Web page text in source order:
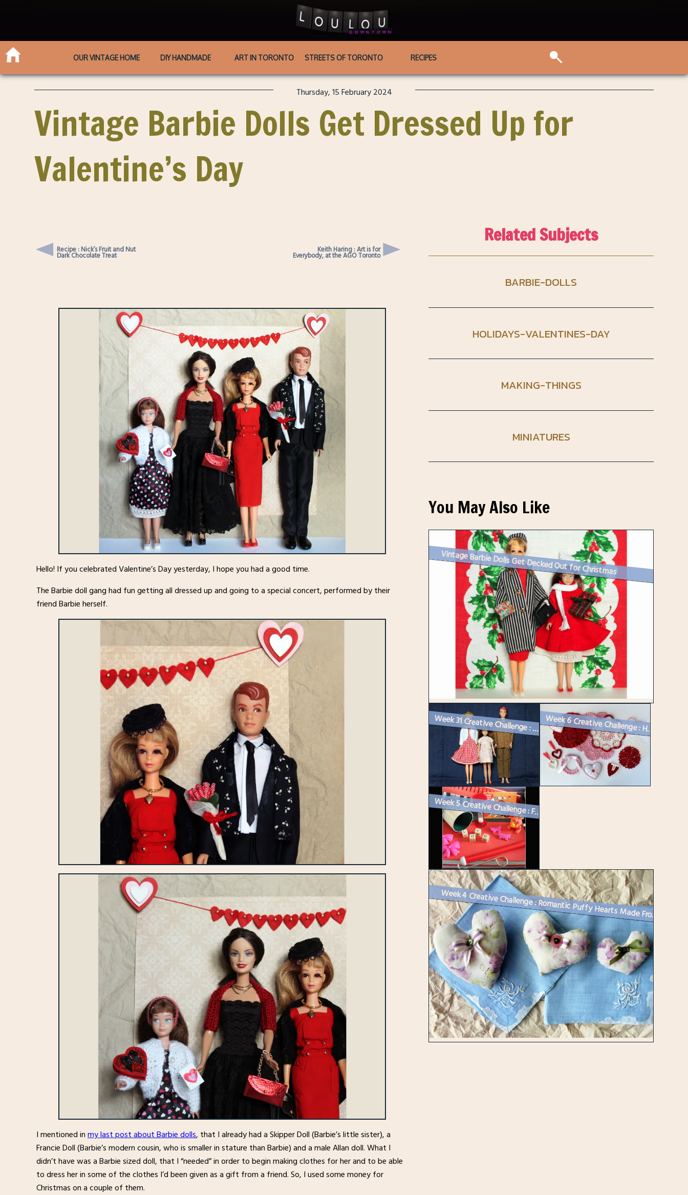
OUR VINTAGE HOME DIY HANDMADE ART IN TORONTO STREETS OF TORONTO RECIPES
Thursday, 15 February 2024
Vintage Barbie Dolls Get Dressed Up for
Valentine’s Day
Recipe : Nick’s Fruit and Nut
Dark Chocolate Treat
Keith Haring : Art is for
Everybody, at the AGO Toronto
Hello! If you celebrated Valentine’s Day yesterday, I hope you had a good time.
The Barbie doll gang had fun getting all dressed up and going to a special concert, performed by their
friend Barbie herself.
I mentioned inmy last post about Barbie dolls, that I already had a Skipper Doll (Barbie’s little sister), a
Francie Doll (Barbie’s modern cousin, who is smaller in stature than Barbie) and a male Allan doll. What I
didn’t have was a Barbie sized doll, that I “needed” in order to begin making clothes for her and to be able
to dress her in some of the clothes I’d been given as a gift from a friend. So, I used some money for
Christmas on a couple of them.
Related Subjects
BARBIE-DOLLS
HOLIDAYS-VALENTINES-DAY
MAKING-THINGS
MINIATURES
You May Also Like
Vintage Barbie Dolls Get Decked Out for Christmas
Week 31 Creative Challenge : Vintage Barbie Dolls Get Dressed Week 6 Creative Challenge : Handmade Valentine Decorations – Cro...
Week 5 Creative Challenge : Four Themed Vintage Valentine Vignettes fo...
Week 4 Creative Challenge : Romantic Puffy Hearts Made From a Vintage...